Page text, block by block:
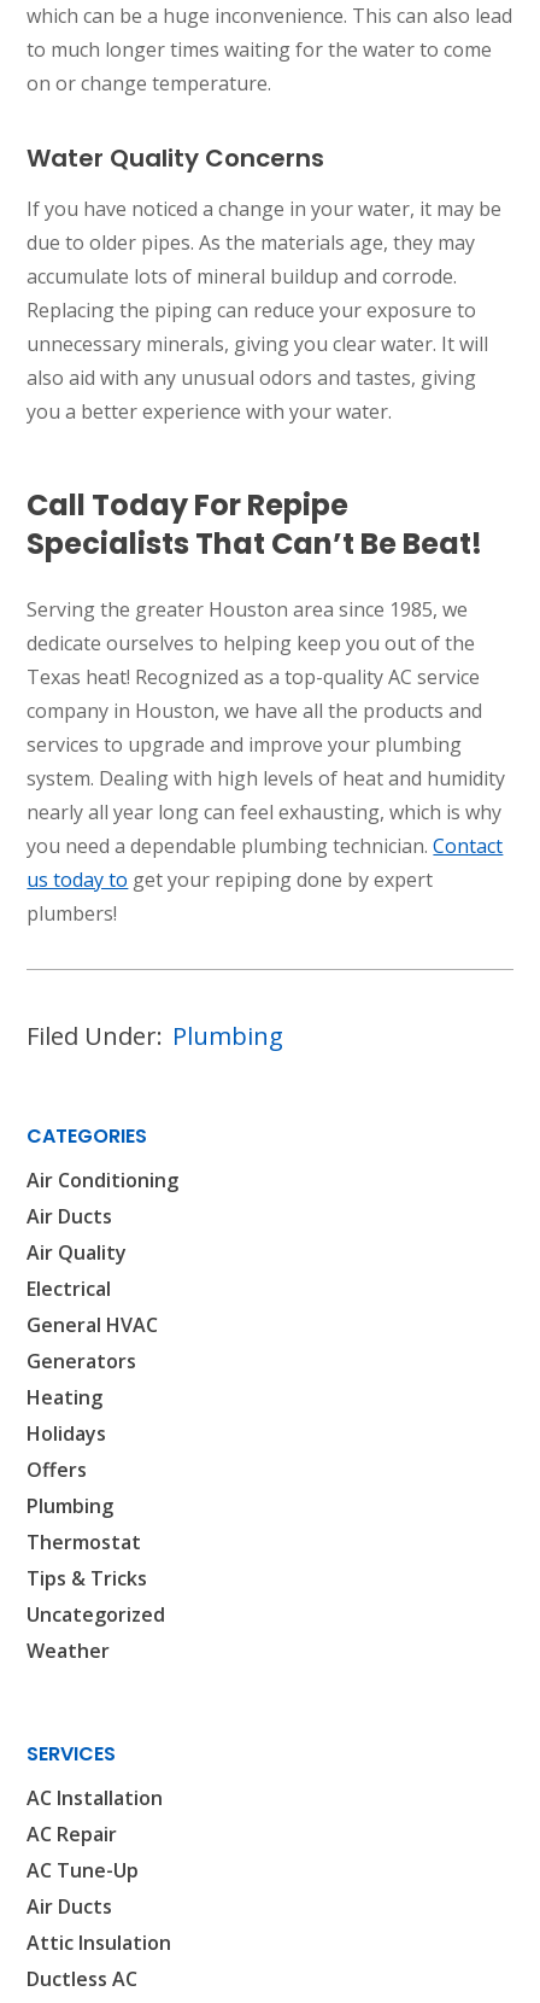
which can be a huge inconvenience. This can also lead
to much longer times waiting for the water to come
on or change temperature.
Water Quality Concerns
If you have noticed a change in your water, it may be
due to older pipes. As the materials age, they may
accumulate lots of mineral buildup and corrode.
Replacing the piping can reduce your exposure to
unnecessary minerals, giving you clear water. It will
also aid with any unusual odors and tastes, giving
you a better experience with your water.
Call Today For Repipe
Specialists That Can’t Be Beat!
Serving the greater Houston area since 1985, we
dedicate ourselves to helping keep you out of the
Texas heat! Recognized as a top-quality AC service
company in Houston, we have all the products and
services to upgrade and improve your plumbing
system. Dealing with high levels of heat and humidity
nearly all year long can feel exhausting, which is why
you need a dependable plumbing technician.Contact
us today to get your repiping done by expert
plumbers!
Filed Under: Plumbing
CATEGORIES
Air Conditioning
Air Ducts
Air Quality
Electrical
General HVAC
Generators
Heating
Holidays
Offers
Plumbing
Thermostat
Tips & Tricks
Uncategorized
Weather
SERVICES
AC Installation
AC Repair
AC Tune-Up
Air Ducts
Attic Insulation
Ductless AC
SET YOUR AIR TECH LOCATION
HOUSTON, TX
2114 Lou Ellen Ln
Houston, TX 77018
KATY, TX
1402 Vander Wilt Ln
Katy, TX 77449
WOODLANDS, TX
The Woodlands, TX 77380